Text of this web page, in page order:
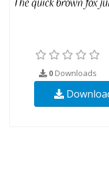
0 Downloads